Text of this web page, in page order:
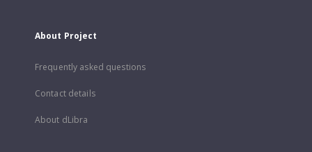
About Project
Frequently asked questions
Contact details
About dLibra